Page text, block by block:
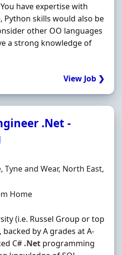
have expertise with
Python skills would also be
other OO languages
a strong knowledge of
View Job ❯
.Net -
Tyne and Wear, North East,
Home
(i.e. Russel Group or top
by A grades at A-
C# .Net programming